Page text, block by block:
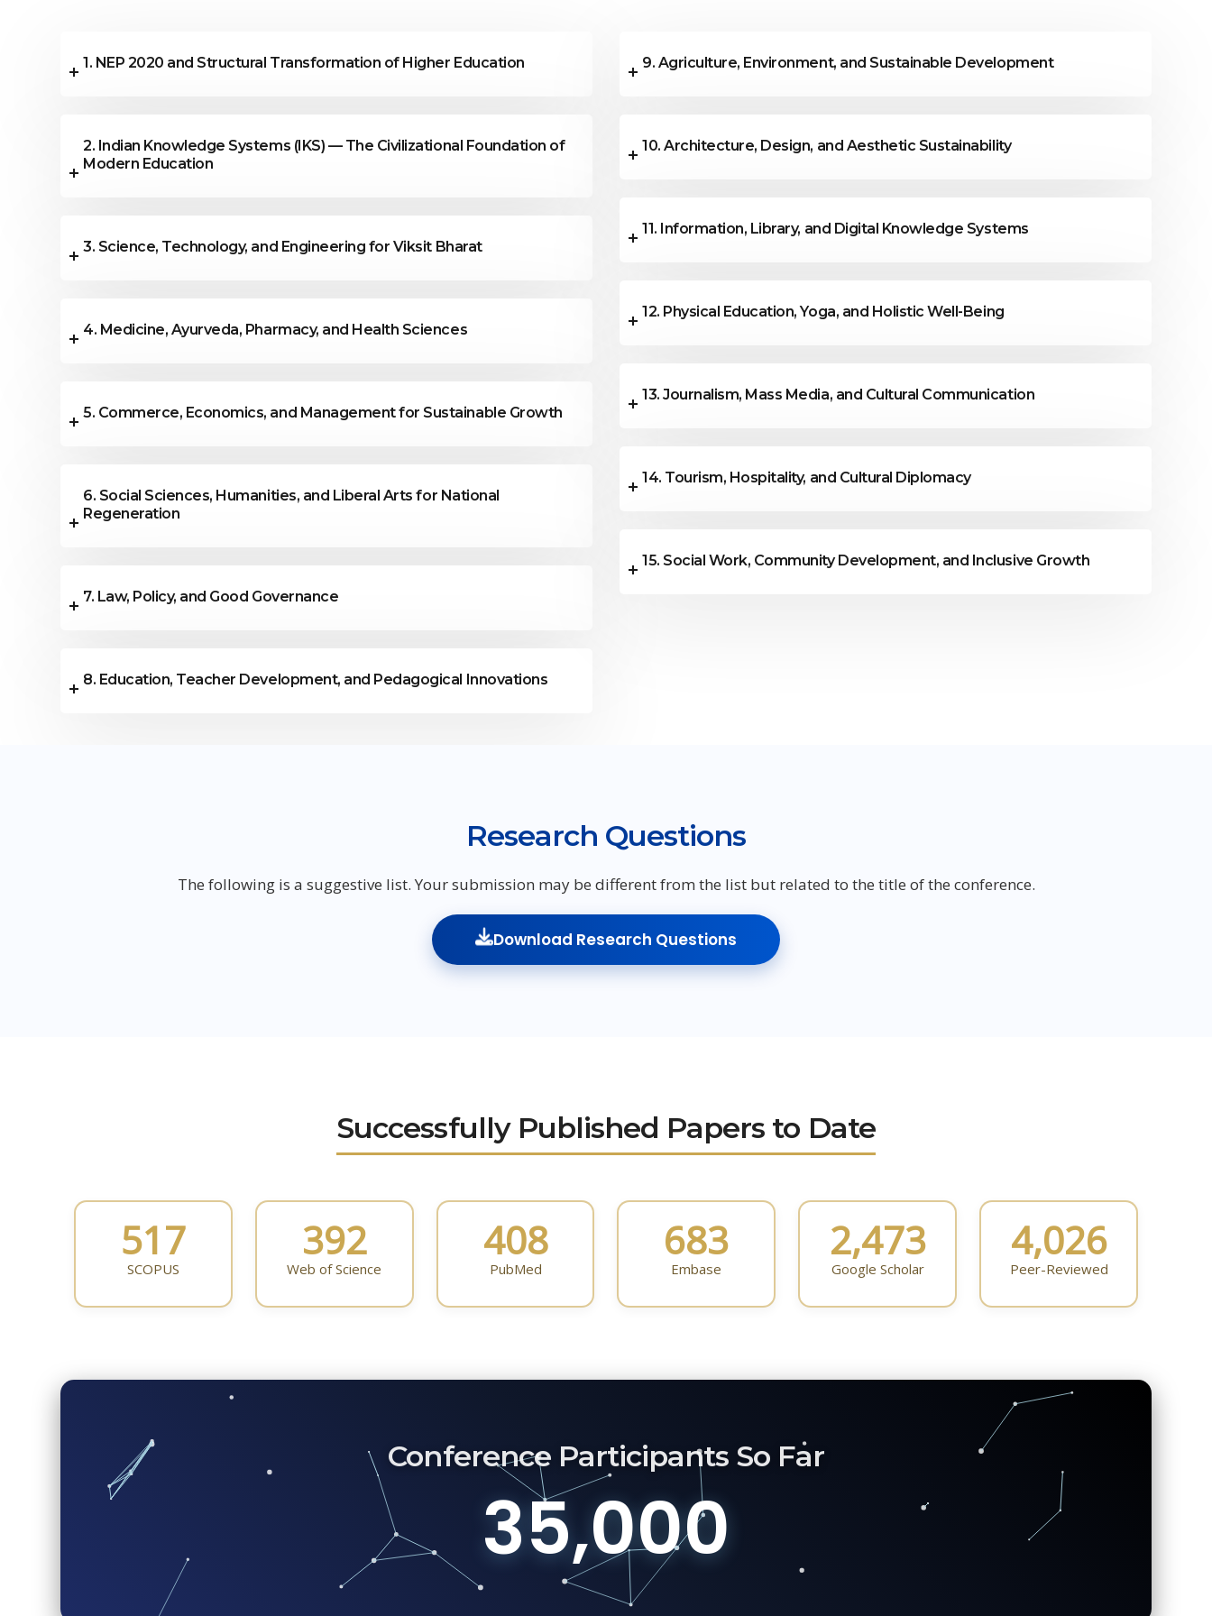
1. NEP 2020 and Structural Transformation of Higher Education
2. Indian Knowledge Systems (IKS) — The Civilizational Foundation of
Modern Education
3. Science, Technology, and Engineering for Viksit Bharat
4. Medicine, Ayurveda, Pharmacy, and Health Sciences
5. Commerce, Economics, and Management for Sustainable Growth
6. Social Sciences, Humanities, and Liberal Arts for National
Regeneration
7. Law, Policy, and Good Governance
8. Education, Teacher Development, and Pedagogical Innovations
9. Agriculture, Environment, and Sustainable Development
10. Architecture, Design, and Aesthetic Sustainability
11. Information, Library, and Digital Knowledge Systems
12. Physical Education, Yoga, and Holistic Well-Being
13. Journalism, Mass Media, and Cultural Communication
14. Tourism, Hospitality, and Cultural Diplomacy
15. Social Work, Community Development, and Inclusive Growth
Research Questions
The following is a suggestive list. Your submission may be different from the list but related to the title of the conference.
Download Research Questions
Successfully Published Papers to Date
517
SCOPUS
392
Web of Science
408
PubMed
683
Embase
2,473
Google Scholar
4,026
Peer-Reviewed
Conference Participants So Far
35,000